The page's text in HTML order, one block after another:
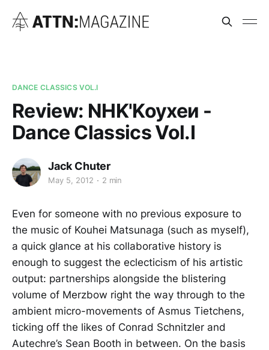
DANCE CLASSICS VOL.I
Review: NHK'Koyxeи -
Dance Classics Vol.I
Jack Chuter
May 5, 2012 2 min
Even for someone with no previous exposure to
the music of Kouhei Matsunaga (such as myself),
a quick glance at his collaborative history is
enough to suggest the eclecticism of his artistic
output: partnerships alongside the blistering
volume of Merzbow right the way through to the
ambient micro-movements of Asmus Tietchens,
ticking off the likes of Conrad Schnitzler and
Autechre’s Sean Booth in between. On the basis